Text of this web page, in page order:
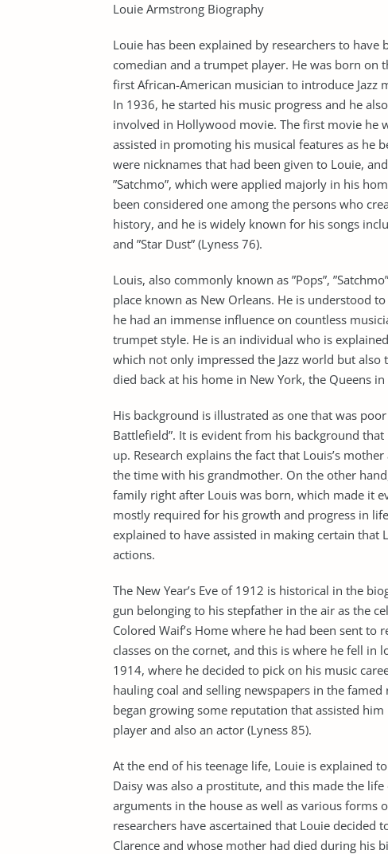
Louie Armstrong Biography
Louie has been explained by researchers to
comedian and a trumpet player. He was born on
first African-American musician to introduce Jazz
In 1936, he started his music progress and he
involved in Hollywood movie. The first movie he
assisted in promoting his musical features as he
were nicknames that had been given to Louie,
”Satchmo”, which were applied majorly in his
been considered one among the persons who
history, and he is widely known for his songs
and ”Star Dust” (Lyness 76).
Louis, also commonly known as ”Pops”,
place known as New Orleans. He is understood
he had an immense influence on countless
trumpet style. He is an individual who is
which not only impressed the Jazz world but
died back at his home in New York, the Queens
His background is illustrated as one that was
Battlefield”. It is evident from his background
up. Research explains the fact that Louis’s
the time with his grandmother. On the other
family right after Louis was born, which made it
mostly required for his growth and progress in
explained to have assisted in making certain
actions.
The New Year’s Eve of 1912 is historical in the
gun belonging to his stepfather in the air as the
Colored Waif’s Home where he had been sent
classes on the cornet, and this is where he fell in
1914, where he decided to pick on his music
hauling coal and selling newspapers in the
began growing some reputation that assisted
player and also an actor (Lyness 85).
At the end of his teenage life, Louie is explained
Daisy was also a prostitute, and this made the
arguments in the house as well as various forms
researchers have ascertained that Louie decided
Clarence and whose mother had died during his